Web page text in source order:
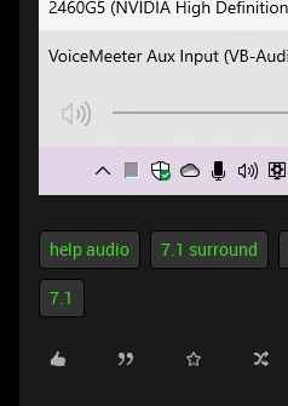
help audio 7.1 surround
7.1